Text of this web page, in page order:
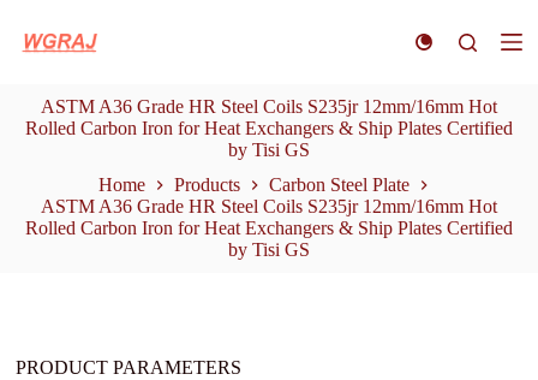
k
o
t
e
ASTM A36 Grade HR Steel Coils S235jr 12mm/16mm Hot
Rolled Carbon Iron for Heat Exchangers & Ship Plates Certified
by Tisi GS
Home
Products
Carbon Steel Plate
ASTM A36 Grade HR Steel Coils S235jr 12mm/16mm Hot
Rolled Carbon Iron for Heat Exchangers & Ship Plates Certified
by Tisi GS
PRODUCT PARAMETERS